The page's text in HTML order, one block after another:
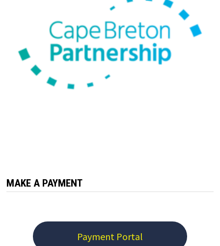
MAKE A PAYMENT
Payment Portal